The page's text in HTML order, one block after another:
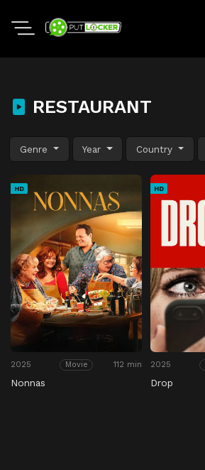
RESTAURANT
Genre Year Country
HD
2025 Movie 112 min
Nonnas
HD
2025
Drop